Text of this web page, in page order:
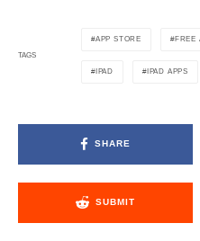
TAGS
APP STORE FREE
IPAD IPAD APPS
SHARE
SUBMIT